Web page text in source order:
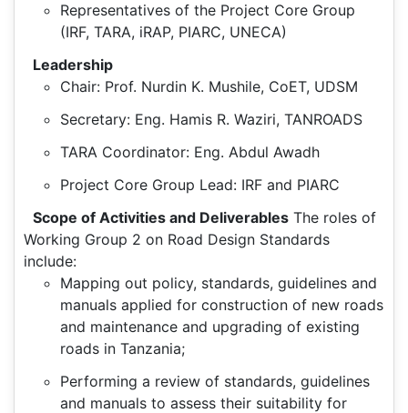
Representatives of the Project Core Group
(IRF, TARA, iRAP, PIARC, UNECA)
Leadership
Chair: Prof. Nurdin K. Mushile, CoET, UDSM
Secretary: Eng. Hamis R. Waziri, TANROADS
TARA Coordinator: Eng. Abdul Awadh
Project Core Group Lead: IRF and PIARC
Scope of Activities and Deliverables The roles of
Working Group 2 on Road Design Standards
include:
Mapping out policy, standards, guidelines and
manuals applied for construction of new roads
and maintenance and upgrading of existing
roads in Tanzania;
Performing a review of standards, guidelines
and manuals to assess their suitability for